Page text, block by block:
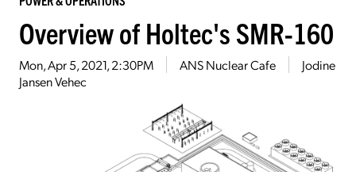
Overview of Holtec's SMR-160
Mon, Apr 5, 2021, 2:30PM ANS Nuclear Cafe
Jodine
Jansen Vehec